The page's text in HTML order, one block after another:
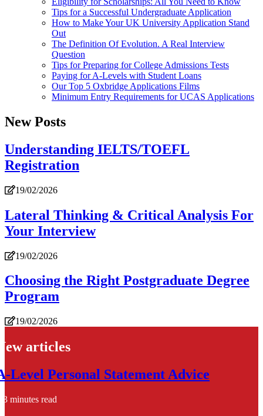
Tips for a Successful Undergraduate Application
How to Make Your UK University Application Stand
Out
The Definition Of Evolution. A Real Interview
Question
Tips for Preparing for College Admissions Tests
Paying for A-Levels with Student Loans
Our Top 5 Oxbridge Applications Films
Minimum Entry Requirements for UCAS Applications
New Posts
Understanding IELTS/TOEFL
Registration
19/02/2026
Lateral Thinking & Critical Analysis For
Your Interview
19/02/2026
Choosing the Right Postgraduate Degree
Program
19/02/2026
articles
Level Personal Statement Advice
3 minutes read